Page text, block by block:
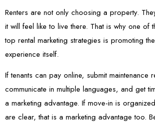
Renters are not only choosing a property.
it will feel like to live there. That is why one of
top rental marketing strategies is promoting
experience itself.
If tenants can pay online, submit maintenance
communicate in multiple languages, and get
a marketing advantage. If move-in is
are clear, that is a marketing advantage too.